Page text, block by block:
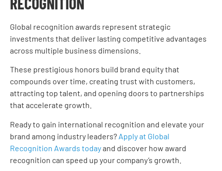
Global recognition awards represent strategic
investments that deliver lasting competitive advantages
across multiple business dimensions.
These prestigious honors build brand equity that
compounds over time, creating trust with customers,
attracting top talent, and opening doors to partnerships
that accelerate growth.
Ready to gain international recognition and elevate your
brand among industry leaders? Apply at Global
Recognition Awards todayand discover how award
recognition can speed up your company’s growth.